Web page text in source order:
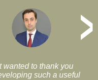
>
wanted to thank you
such a useful